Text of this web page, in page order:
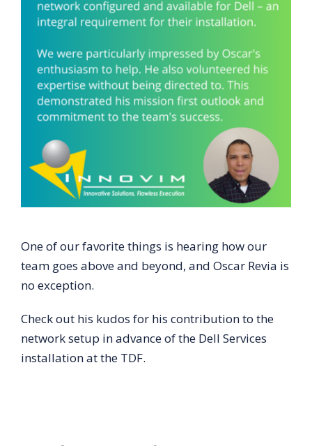
One of our favorite things is hearing how our
team goes above and beyond, and Oscar Revia is
no exception.
Check out his kudos for his contribution to the
network setup in advance of the Dell Services
installation at the TDF.